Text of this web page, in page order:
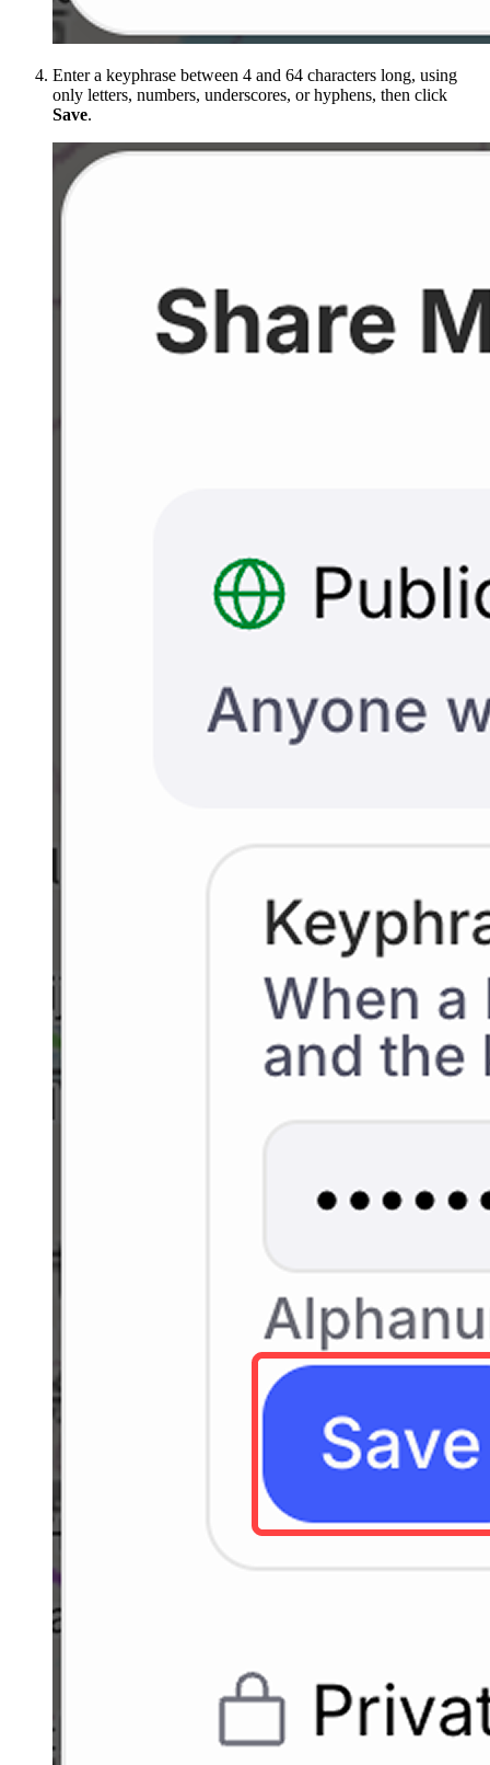
Enter a keyphrase between 4 and 64 characters long, using
only letters, numbers, underscores, or hyphens, then click
Save.